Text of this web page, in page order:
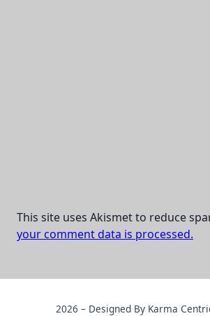
This site uses Akismet to reduce
your comment data is processed.
2026 – Designed By Karma